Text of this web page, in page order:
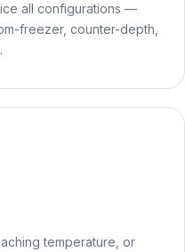
all configurations —
freezer, counter-depth,
temperature, or